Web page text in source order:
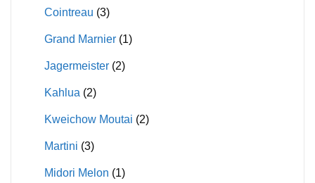
Cointreau (3)
Grand Marnier (1)
Jagermeister (2)
Kahlua (2)
Kweichow Moutai (2)
Martini (3)
Midori Melon (1)